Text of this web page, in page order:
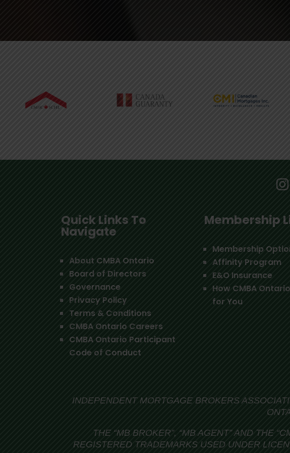
Quick Links To
Navigate
About CMBA Ontario
Board of Directors
Governance
Privacy Policy
Terms & Conditions
CMBA Ontario Careers
CMBA Ontario Participant
Code of Conduct
Membership
Membership
Affinity Program
E&O Insurance
How CMBA
for You
INDEPENDENT MORTGAGE BROKERS
THE “MB BROKER”, “MB AGENT” AND THE
REGISTERED TRADEMARKS USED UNDER